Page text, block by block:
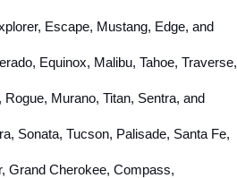
Escape, Mustang, Edge, and
Equinox, Malibu, Tahoe, Traverse,
Murano, Titan, Sentra, and
Sonata, Tucson, Palisade, Santa Fe,
Grand Cherokee, Compass,